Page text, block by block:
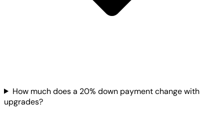
How much does a 20% down payment change with
upgrades?